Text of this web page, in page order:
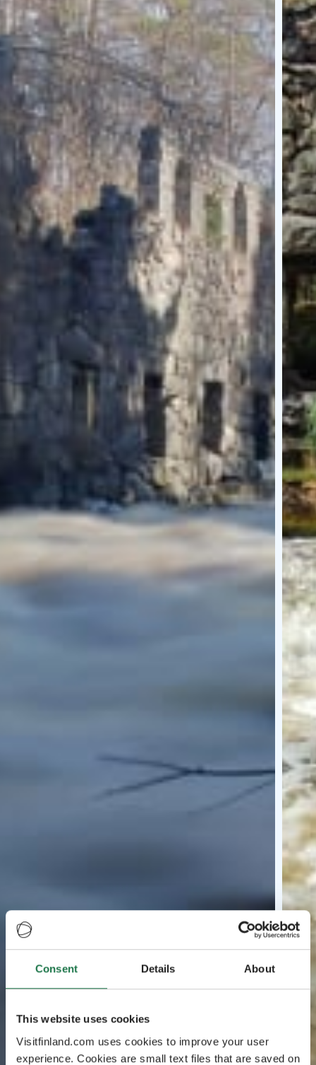
Consent Details About
This website uses cookies
Visitfinland.com uses cookies to improve your user
experience. Cookies are small text files that are saved on